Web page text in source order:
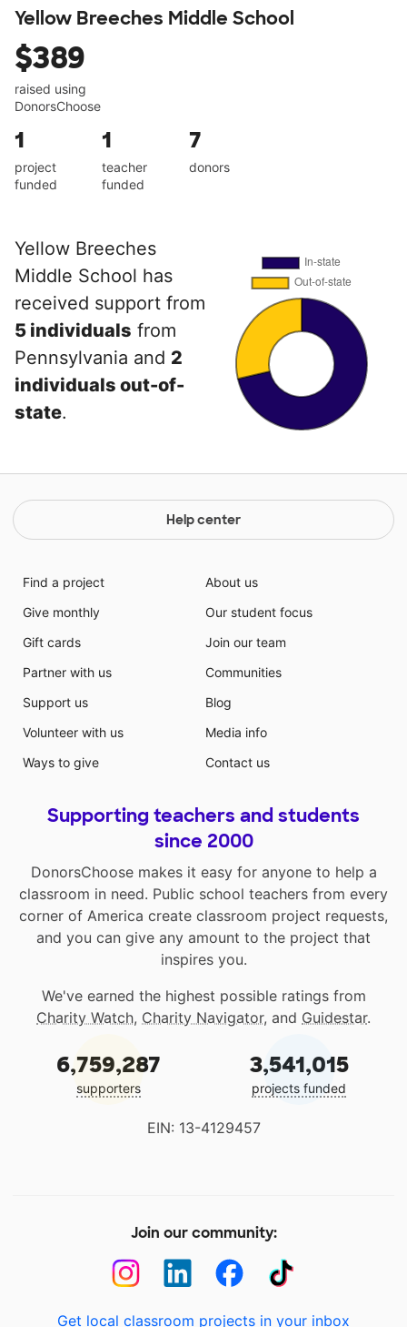
Yellow Breeches Middle School
$389
raised using
DonorsChoose
1
project
funded
1
teacher
funded
7
donors
Yellow Breeches
Middle School has
received support from
5 individuals from
Pennsylvania and 2
individuals out-of-
state.
Help center
Find a project
Give monthly
Gift cards
Partner with us
Support us
Volunteer with us
Ways to give
About us
Our student focus
Join our team
Communities
Blog
Media info
Contact us
Supporting teachers and students
since 2000
DonorsChoose makes it easy for anyone to help a
classroom in need. Public school teachers from every
corner of America create classroom project requests,
and you can give any amount to the project that
inspires you.
We've earned the highest possible ratings from
Charity Watch, Charity Navigator, and Guidestar.
6,759,287
supporters
3,541,015
projects funded
EIN: 13-4129457
Join our community:
Get local classroom projects in your inbox